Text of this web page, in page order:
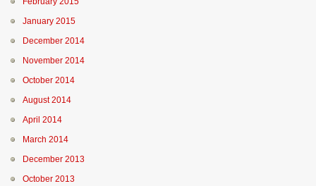
January 2015
December 2014
November 2014
October 2014
August 2014
April 2014
March 2014
December 2013
October 2013